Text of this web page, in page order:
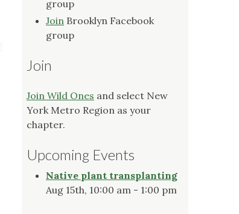
group
Join Brooklyn Facebook
group
Join
Join Wild Ones and select New
York Metro Region as your
chapter.
Upcoming Events
Native plant transplanting
Aug 15th, 10:00 am - 1:00 pm